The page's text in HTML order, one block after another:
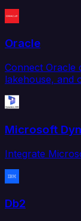
Oracle
Connect Oracle
lakehouse, and
Microsoft
Integrate
Db2